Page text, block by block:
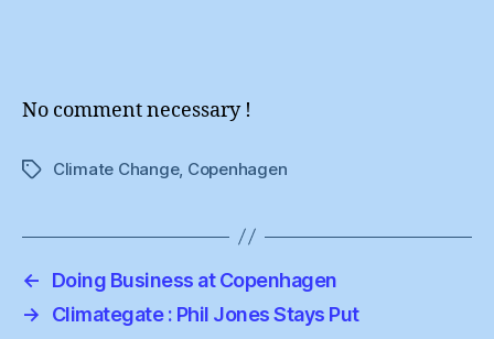
No comment necessary !
TagsClimate Change, Copenhagen
←
Doing Business at Copenhagen
→
Climategate : Phil Jones Stays Put